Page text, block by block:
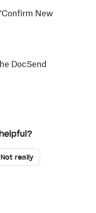
New
DocSend
Not really